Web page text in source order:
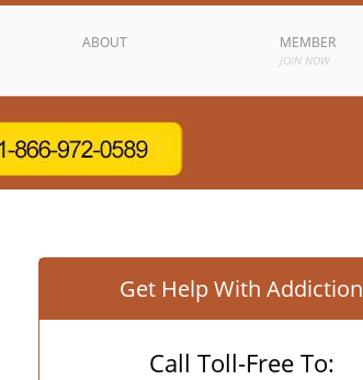
ABOUT MEMBER
JOIN NOW
Get Help With Addiction
Call Toll-Free To: